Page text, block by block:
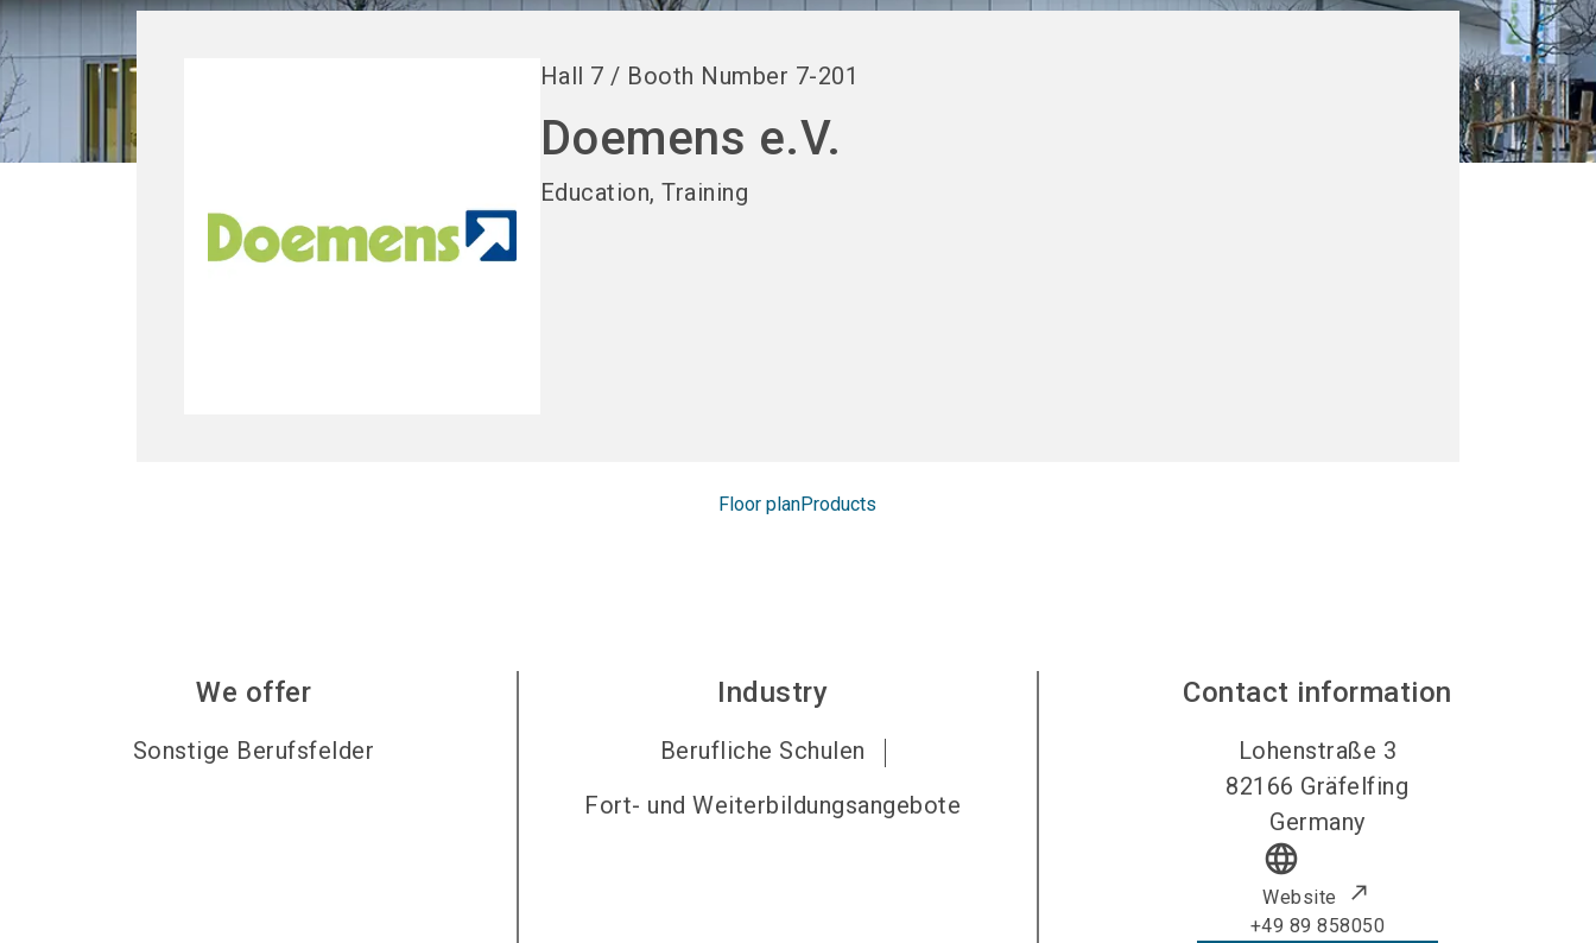
Hall 7 / Booth Number 7-201
Doemens e.V.
Education, Training
Floor planProducts
We offer
Sonstige Berufsfelder
Industry
Berufliche Schulen
Fort- und Weiterbildungsangebote
Contact information
Lohenstraße 3
82166 Gräfelfing
Germany
language
Website
+49 89 858050